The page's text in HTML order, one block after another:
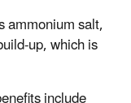
ammonium salt,
up, which is